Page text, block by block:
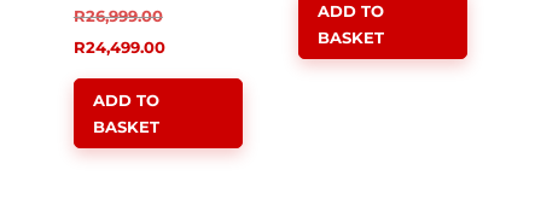
R26,999.00Original
price
was:
R24,499.00Current
price
R24,499.00.
ADD TO
BASKET
was:
R4,999.00.
ADD TO
BASKET